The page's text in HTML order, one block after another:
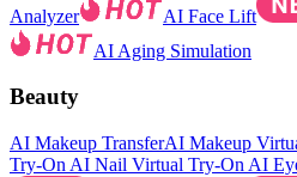
Analyzer
AI Face Lift
AI Aging Simulation
Beauty
AI Makeup TransferAI Makeup
Try-On AI Nail Virtual Try-On AI